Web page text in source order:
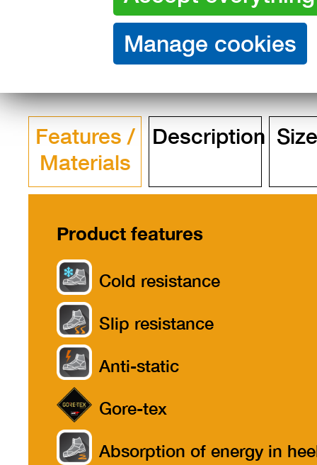
Features /
Materials
Description
Product features
Cold resistance
Slip resistance
Anti-static
Gore-tex
Absorption of energy in